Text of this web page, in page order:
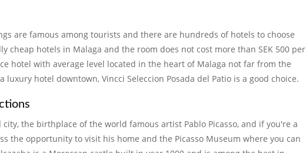
are famous among tourists and there are hundreds of hotels to choose
cheap hotels in Malaga and the room does not cost more than SEK 500 per
hotel with average level located in the heart of Malaga not far from the
luxury hotel downtown, Vincci Seleccion Posada del Patio is a good choice.
the birthplace of the world famous artist Pablo Picasso, and if you're a
the opportunity to visit his home and the Picasso Museum where you can